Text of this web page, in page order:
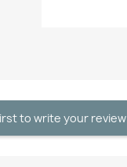
to write your review